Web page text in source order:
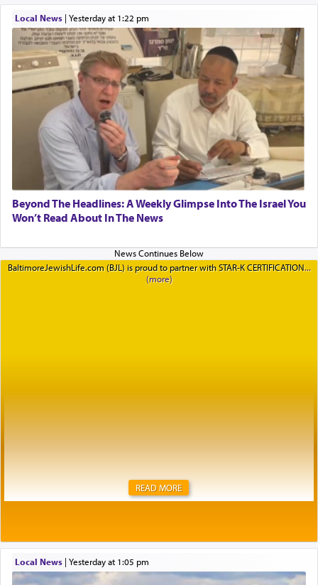
Local News| yesterday at 1:22 pm
Beyond The Headlines: A Weekly Glimpse Into The Israel You
Won’t Read About In The News
BaltimoreJewishLife.com (BJL) is proud to partner with STAR-K CERTIFICATION
READ MORE
Local News| yesterday at 1:05 pm